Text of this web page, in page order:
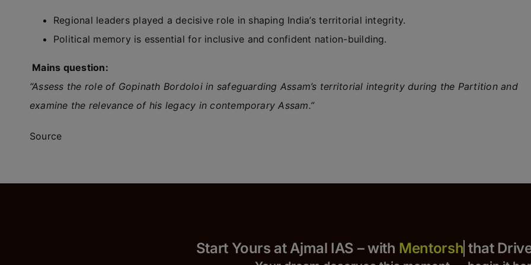
Regional leaders played a decisive role in shaping India’s territorial integrity.
Political memory is essential for inclusive and confident nation-building.
Mains question:
“Assess the role of Gopinath Bordoloi in safeguarding Assam’s territorial integrity during the Partition and
examine the relevance of his legacy in contemporary Assam.”
Source
Start Yours at Ajmal IAS – with that Drives